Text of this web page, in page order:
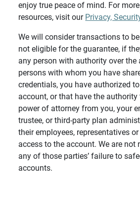
enjoy true peace of mind. For
resources, visit our Privacy,
We will consider transactions to
not eligible for the guarantee, if
any person with authority over the
persons with whom you have
credentials, you have authorized
account, or that have the authority
power of attorney from you, your
trustee, or third-party plan
their employees, representatives
access to the account. We are not
any of those parties’ failure to
accounts.